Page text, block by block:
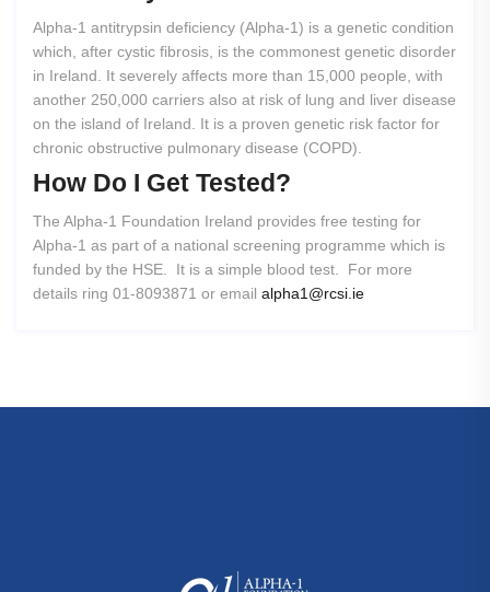
Alpha-1 antitrypsin deficiency (Alpha-1) is a genetic condition
which, after cystic fibrosis, is the commonest genetic disorder
in Ireland. It severely affects more than 15,000 people, with
another 250,000 carriers also at risk of lung and liver disease
on the island of Ireland. It is a proven genetic risk factor for
chronic obstructive pulmonary disease (COPD).
How Do I Get Tested?
The Alpha-1 Foundation Ireland provides free testing for
Alpha-1 as part of a national screening programme which is
funded by the HSE. It is a simple blood test. For more
details ring 01-8093871 or email alpha1@rcsi.ie